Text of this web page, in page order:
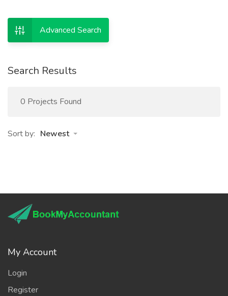
Advanced Search
Search Results
0 Projects Found
Sort by: Newest
My Account
Login
Register